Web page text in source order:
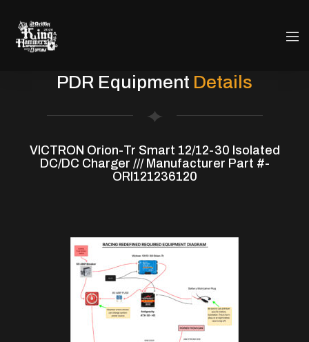
PDR Equipment Details
VICTRON Orion-Tr Smart 12/12-30 Isolated
DC/DC Charger /// Manufacturer Part #-
ORI121236120